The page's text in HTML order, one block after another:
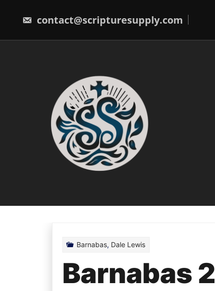
content
contact@scripturesupply.com
Barnabas, Dale Lewis
Barnabas 2